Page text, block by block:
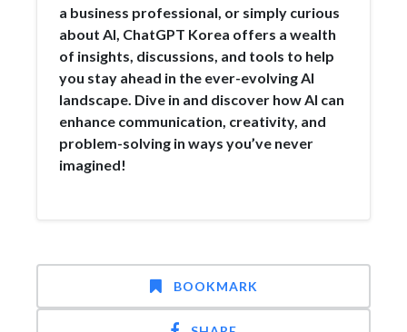
a business professional, or simply curious
about AI, ChatGPT Korea offers a wealth
of insights, discussions, and tools to help
you stay ahead in the ever-evolving AI
landscape. Dive in and discover how AI can
enhance communication, creativity, and
problem-solving in ways you’ve never
imagined!
BOOKMARK